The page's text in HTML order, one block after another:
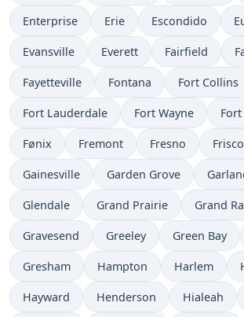
Enterprise Erie Escondido
Evansville Everett Fairfield
Fayetteville Fontana Fort Collins
Fort Lauderdale Fort Wayne
Fønix Fremont Fresno Frisco
Gainesville Garden Grove
Glendale Grand Prairie Grand
Gravesend Greeley Green Bay
Gresham Hampton Harlem
Hayward Henderson Hialeah